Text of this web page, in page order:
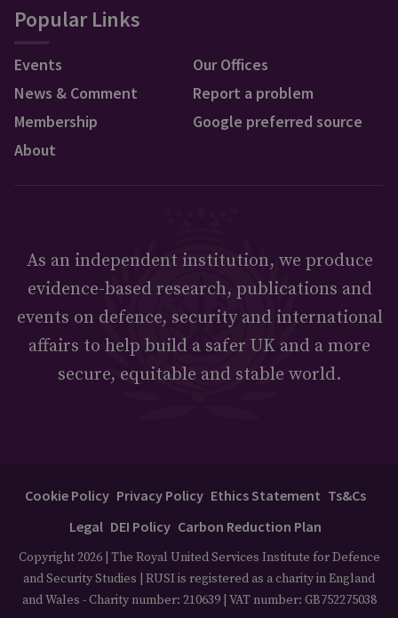
Popular Links
Events
News & Comment
Membership
About
Our Offices
Report a problem
Google preferred source
As an independent institution, we produce
evidence-based research, publications and
events on defence, security and international
affairs to help build a safer UK and a more
secure, equitable and stable world.
Cookie Policy Privacy Policy Ethics Statement Ts&Cs
Legal DEI Policy Carbon Reduction Plan
Copyright 2026 | The Royal United Services Institute for Defence
and Security Studies | RUSI is registered as a charity in England
and Wales - Charity number: 210639 | VAT number: GB752275038